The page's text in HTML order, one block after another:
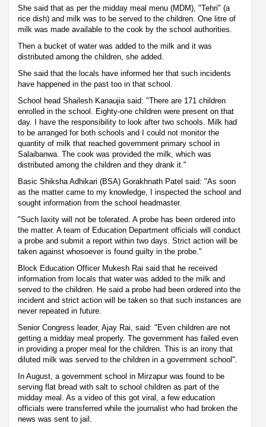
She said that as per the midday meal menu (MDM), "Tehri" (a
rice dish) and milk was to be served to the children. One litre of
milk was made available to the cook by the school authorities.
Then a bucket of water was added to the milk and it was
distributed among the children, she added.
She said that the locals have informed her that such incidents
have happened in the past too in that school.
School head Shailesh Kanaujia said: "There are 171 children
enrolled in the school. Eighty-one children were present on that
day. I have the responsibility to look after two schools. Milk had
to be arranged for both schools and I could not monitor the
quantity of milk that reached government primary school in
Salaibanwa. The cook was provided the milk, which was
distributed among the children and they drank it."
Basic Shiksha Adhikari (BSA) Gorakhnath Patel said: "As soon
as the matter came to my knowledge, I inspected the school and
sought information from the school headmaster.
"Such laxity will not be tolerated. A probe has been ordered into
the matter. A team of Education Department officials will conduct
a probe and submit a report within two days. Strict action will be
taken against whosoever is found guilty in the probe."
Block Education Officer Mukesh Rai said that he received
information from locals that water was added to the milk and
served to the children. He said a probe had been ordered into the
incident and strict action will be taken so that such instances are
never repeated in future.
Senior Congress leader, Ajay Rai, said: "Even children are not
getting a midday meal properly. The government has failed even
in providing a proper meal for the children. This is an irony that
diluted milk was served to the children in a government school".
In August, a government school in Mirzapur was found to be
serving flat bread with salt to school children as part of the
midday meal. As a video of this got viral, a few education
officials were transferred while the journalist who had broken the
news was sent to jail.